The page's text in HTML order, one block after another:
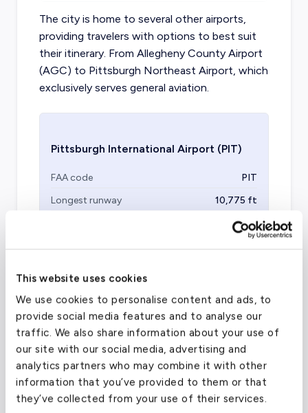
This website uses cookies
We use cookies to personalise content and ads, to
provide social media features and to analyse our
traffic. We also share information about your use of
our site with our social media, advertising and
analytics partners who may combine it with other
information that you’ve provided to them or that
they’ve collected from your use of their services.
The city is home to several other airports,
providing travelers with options to best suit
their itinerary. From Allegheny County Airport
(AGC) to Pittsburgh Northeast Airport, which
exclusively serves general aviation.
Pittsburgh International Airport(PIT)
FAA code
PIT
Longest runway
10,775 ft
-80.2352233°
Aircraft (Part 135)
All